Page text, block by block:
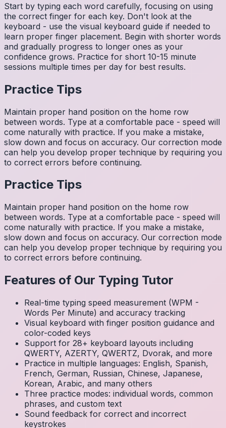
Start by typing each word carefully, focusing on using
the correct finger for each key. Don't look at the
keyboard - use the visual keyboard guide if needed to
learn proper finger placement. Begin with shorter words
and gradually progress to longer ones as your
confidence grows. Practice for short 10-15 minute
sessions multiple times per day for best results.
Practice Tips
Maintain proper hand position on the home row
between words. Type at a comfortable pace - speed will
come naturally with practice. If you make a mistake,
slow down and focus on accuracy. Our correction mode
can help you develop proper technique by requiring you
to correct errors before continuing.
Practice Tips
Maintain proper hand position on the home row
between words. Type at a comfortable pace - speed will
come naturally with practice. If you make a mistake,
slow down and focus on accuracy. Our correction mode
can help you develop proper technique by requiring you
to correct errors before continuing.
Features of Our Typing Tutor
Real-time typing speed measurement (WPM -
Words Per Minute) and accuracy tracking
Visual keyboard with finger position guidance and
color-coded keys
Support for 28+ keyboard layouts including
QWERTY, AZERTY, QWERTZ, Dvorak, and more
Practice in multiple languages: English, Spanish,
French, German, Russian, Chinese, Japanese,
Korean, Arabic, and many others
Three practice modes: individual words, common
phrases, and custom text
Sound feedback for correct and incorrect
keystrokes